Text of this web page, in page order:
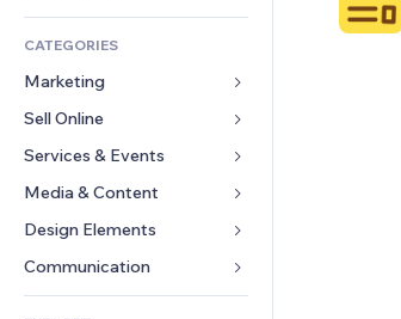
CATEGORIES
Marketing
Ads
Mobile
Analytics
Sell Online
Apps for Stores
Shipping & Delivery
Sell Buttons
Services & Events
Hotels
Events
Restaurants
Real Estate
Media & Content
Gallery
Music
Podcasts
Design Elements
Maps & Navigation
Privacy & Security
Forms